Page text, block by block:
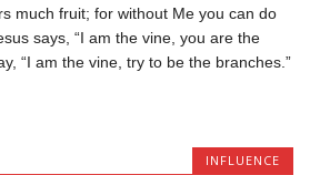
much fruit; for without Me you can do
says, “I am the vine, you are the
“I am the vine, try to be the branches.”
INFLUENCE